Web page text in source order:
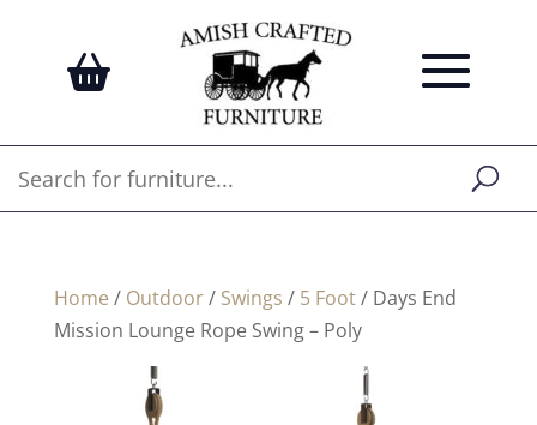
Home / Outdoor/ Swings / 5 Foot/ Days End
Mission Lounge Rope Swing – Poly